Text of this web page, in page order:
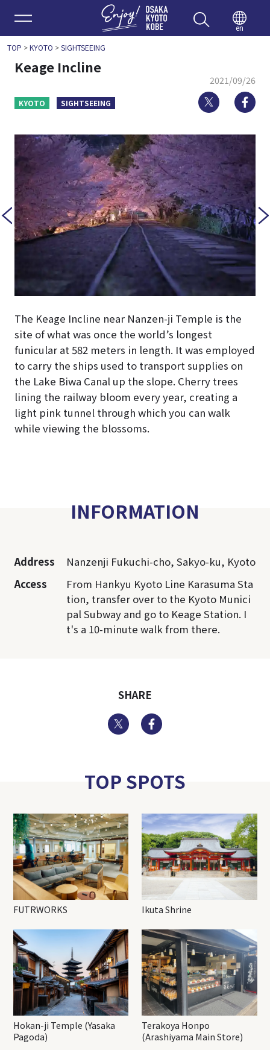
Enjoy
en
TOP >KYOTO >SIGHTSEEING
Keage Incline
2021/09/26
KYOTO SIGHTSEEING Twitter
The Keage Incline near Nanzen-ji Temple is the
site of what was once the world’s longest
funicular at 582 meters in length. It was employed
to carry the ships used to transport supplies on
the Lake Biwa Canal up the slope. Cherry trees
lining the railway bloom every year, creating a
light pink tunnel through which you can walk
while viewing the blossoms.
INFORMATION
Address
Nanzenji Fukuchi-cho, Sakyo-ku, Kyoto
Access
From Hankyu Kyoto Line Karasuma Sta
tion, transfer over to the Kyoto Munici
pal Subway and go to Keage Station. I
t's a 10-minute walk from there.
SHARE
Twitter
TOP SPOTS
FUTRWORKS Ikuta Shrine
Hokan-ji Temple (Yasaka
Pagoda)
Terakoya Honpo
(Arashiyama Main Store)